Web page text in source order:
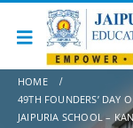
HOME
49TH FOUNDERS’ DAY
JAIPURIA SCHOOL –